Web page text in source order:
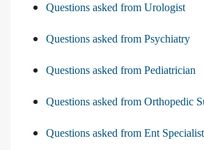
Questions asked from Urologist
Questions asked from Psychiatry
Questions asked from Pediatrician
Questions asked from Orthopedic
Questions asked from Ent Specialist